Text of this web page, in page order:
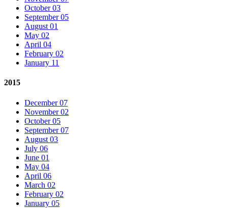
October 03
September 05
August 01
May 02
April 04
February 02
January 11
2015
December 07
November 02
October 05
September 07
August 03
July 06
June 01
May 04
April 06
March 02
February 02
January 05